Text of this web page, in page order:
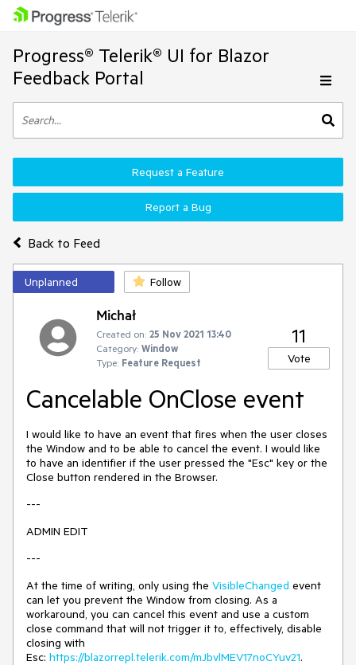
Progress® Telerik® UI for Blazor
Feedback Portal
Back to Feed
Request a Feature
Report a Bug
Unplanned Follow
Michał
Created on: 25 Nov 2021 13:40
Category: Window
Type: Feature Request
11
Vote
Cancelable OnClose event
I would like to have an event that fires when the user closes
the Window and to be able to cancel the event. I would like
to have an identifier if the user pressed the "Esc" key or the
Close button rendered in the Browser.
---
ADMIN EDIT
---
At the time of writing, only using the VisibleChanged event
can let you prevent the Window from closing. As a
workaround, you can cancel this event and use a custom
close command that will not trigger it to, effectively, disable
closing with
Esc: https://blazorrepl.telerik.com/mJbvlMEV17noCYuv21.